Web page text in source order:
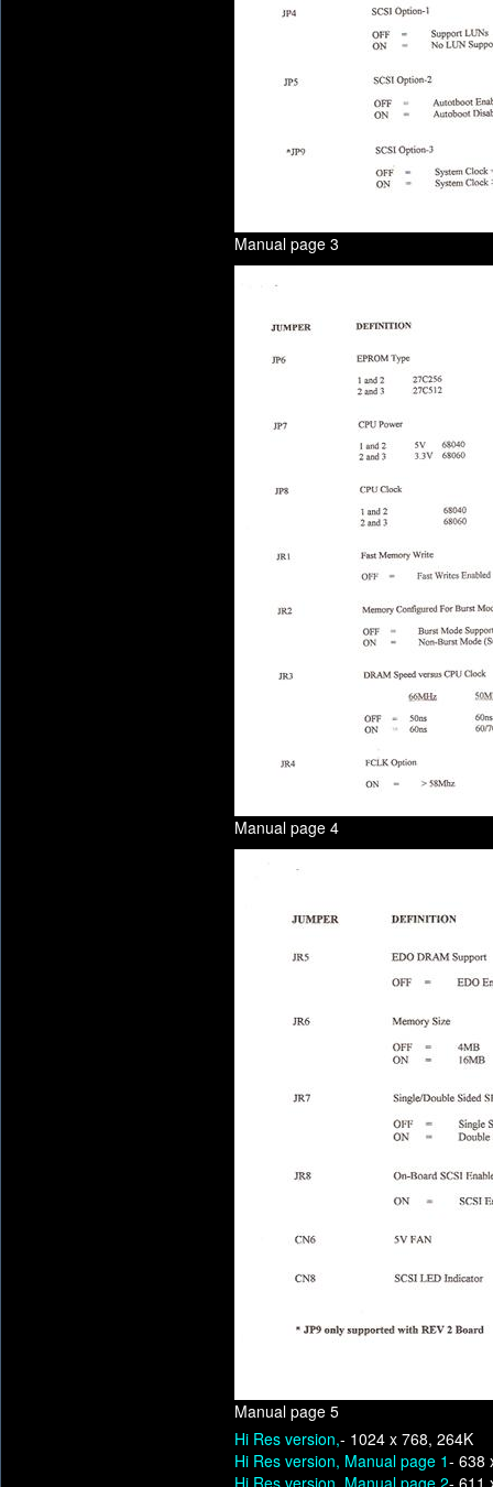
Manual page 3
Manual page 4
Manual page 5
Hi Res version,- 1024 x 768, 264K
Hi Res version, Manual page 1- 638
Hi Res version, Manual page 2- 611